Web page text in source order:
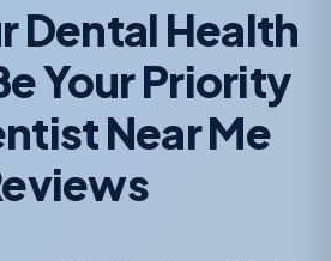
Dental Health
Your Priority
Near Me